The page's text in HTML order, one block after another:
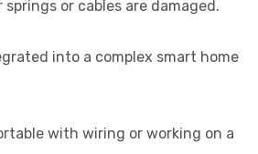
springs or cables are damaged.
into a complex smart home
with wiring or working on a